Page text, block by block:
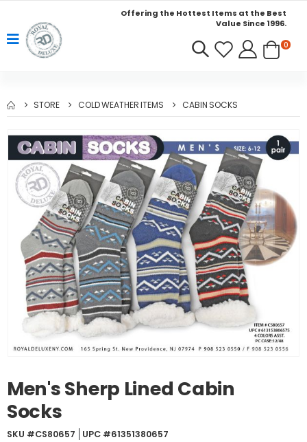
Offering the Hottest Items at the Best
Value Since 1996.
0
STORE COLD WEATHER ITEMS CABIN SOCKS
Men's Sherp Lined Cabin
Socks
SKU #CS80657 UPC #61351380657